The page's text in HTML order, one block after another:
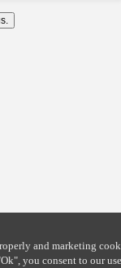
and marketing
, you consent to our